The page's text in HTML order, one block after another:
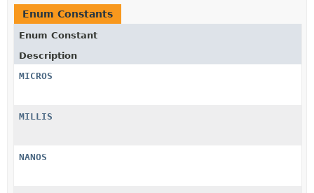
Enum Constants
Enum Constant
Description
MICROS
MILLIS
NANOS